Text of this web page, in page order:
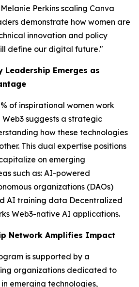
Perkins scaling Canva
demonstrate how women are
innovation and policy
define our digital future."
Leadership Emerges as
of inspirational women work
suggests a strategic
how these technologies
This dual expertise positions
on emerging
such as: AI-powered
organizations (DAOs)
AI training data Decentralized
Web3-native AI applications.
Network Amplifies Impact
is supported by a
organizations dedicated to
emerging technologies,